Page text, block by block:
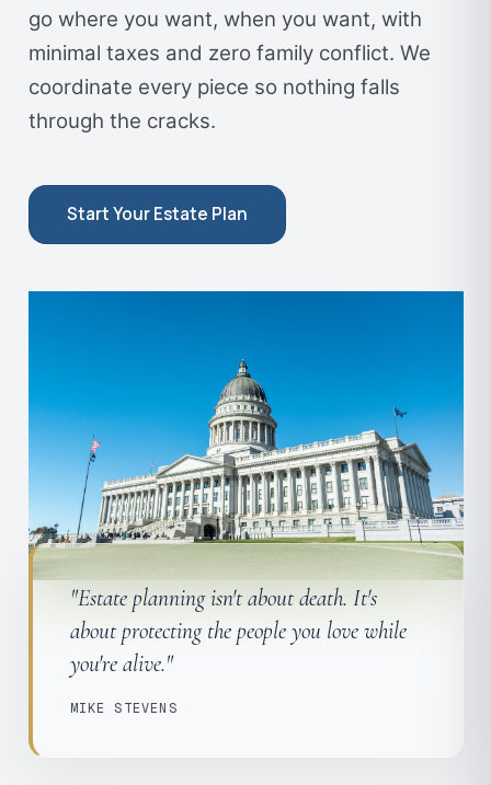
go where you want, when you want, with
minimal taxes and zero family conflict. We
coordinate every piece so nothing falls
through the cracks.
Start Your Estate Plan
"Estate planning isn't about death. It's
about protecting the people you love while
you're alive."
MIKE STEVENS